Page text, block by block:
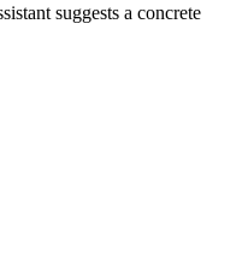
suggests a concrete